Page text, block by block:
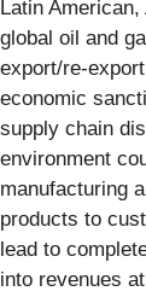
Latin
global oil and
export/re-
economic
supply chain
environment
manufacturing
products to
lead to
into revenues